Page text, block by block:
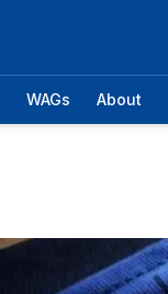
WAGs About